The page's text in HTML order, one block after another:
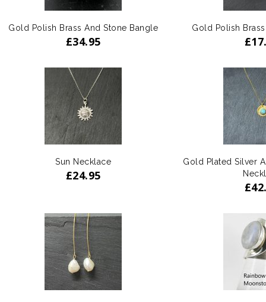
Gold Polish Brass And Stone Bangle
£34.95
Gold Polish
£
Sun Necklace
£24.95
Gold Plated Silver
£